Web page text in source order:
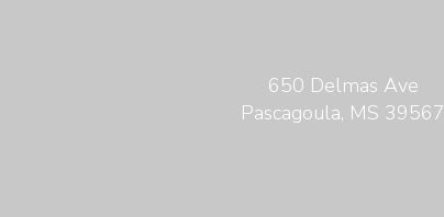
650 Delmas Ave
Pascagoula, MS 39567